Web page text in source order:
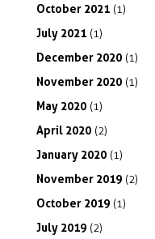
October 2021 (1)
July 2021 (1)
December 2020 (1)
November 2020 (1)
May 2020 (1)
April 2020 (2)
January 2020 (1)
November 2019 (2)
October 2019 (1)
July 2019 (2)